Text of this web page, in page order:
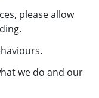
please allow
.
we do and our